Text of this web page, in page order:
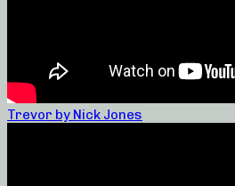
Trevor by Nick Jones